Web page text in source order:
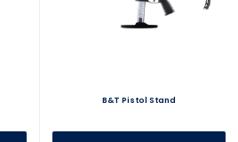
B&T Pistol Stand